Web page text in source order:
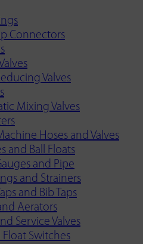
Connectors
Valves
Mixing Valves
Hoses and Valves
and Ball Floats
and Pipe
and Strainers
and Bib Taps
Aerators
Service Valves
Float Switches